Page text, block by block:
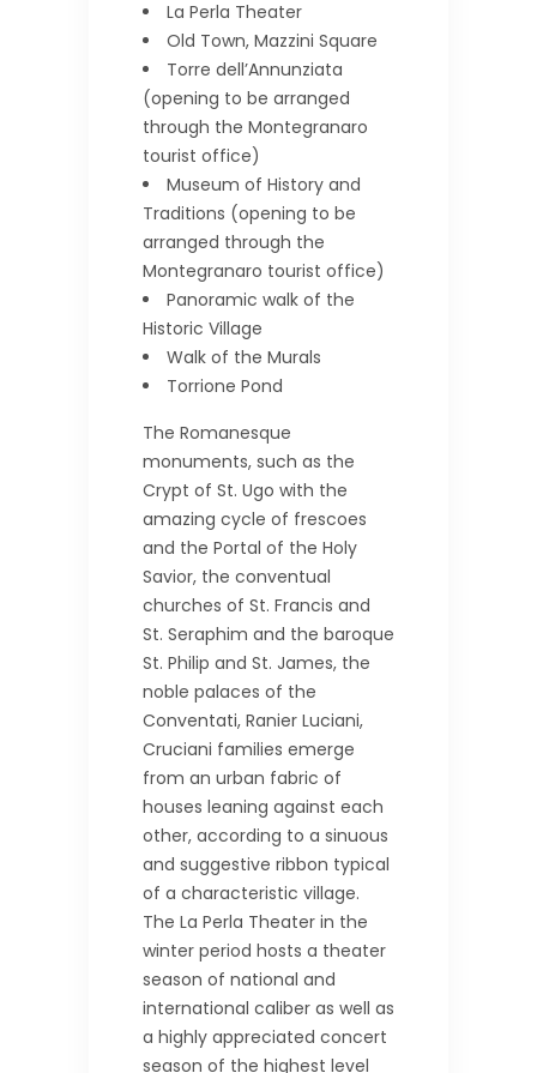
La Perla Theater
Old Town, Mazzini Square
Torre dell’Annunziata
(opening to be arranged
through the Montegranaro
tourist office)
Museum of History and
Traditions (opening to be
arranged through the
Montegranaro tourist office)
Panoramic walk of the
Historic Village
Walk of the Murals
Torrione Pond
The Romanesque
monuments, such as the
Crypt of St. Ugo with the
amazing cycle of frescoes
and the Portal of the Holy
Savior, the conventual
churches of St. Francis and
St. Seraphim and the baroque
St. Philip and St. James, the
noble palaces of the
Conventati, Ranier Luciani,
Cruciani families emerge
from an urban fabric of
houses leaning against each
other, according to a sinuous
and suggestive ribbon typical
of a characteristic village.
The La Perla Theater in the
winter period hosts a theater
season of national and
international caliber as well as
a highly appreciated concert
season of the highest level